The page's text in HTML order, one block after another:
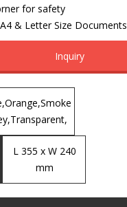
for safety
& Letter Size Documents
Inquiry
L 355 x W 240
mm